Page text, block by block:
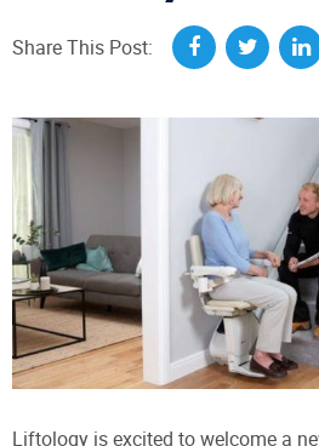
Share This Post:
Liftology is excited to welcome a